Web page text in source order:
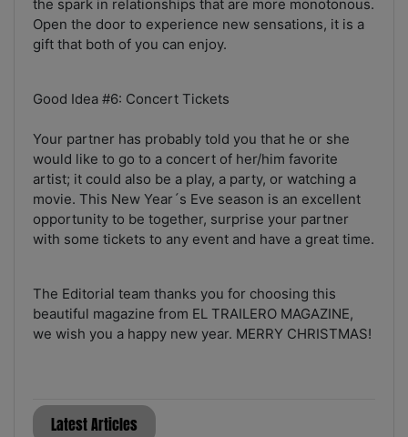
the spark in relationships that are more monotonous.
Open the door to experience new sensations, it is a
gift that both of you can enjoy.
Good Idea #6: Concert Tickets
Your partner has probably told you that he or she
would like to go to a concert of her/him favorite
artist; it could also be a play, a party, or watching a
movie. This New Year´s Eve season is an excellent
opportunity to be together, surprise your partner
with some tickets to any event and have a great time.
The Editorial team thanks you for choosing this
beautiful magazine from EL TRAILERO MAGAZINE,
we wish you a happy new year. MERRY CHRISTMAS!
Latest Articles